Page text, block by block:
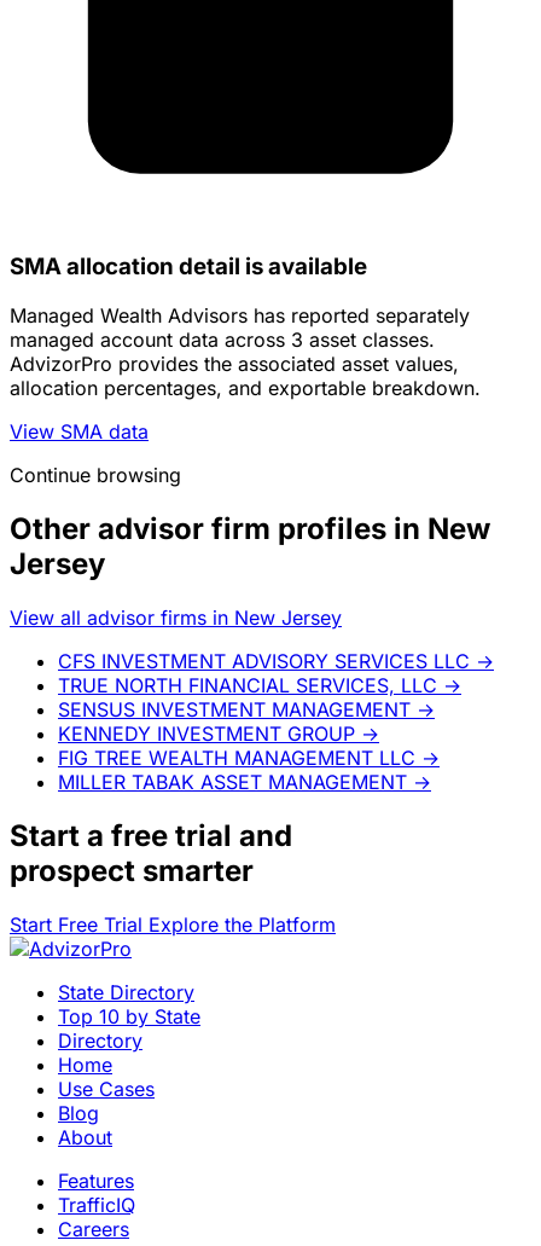
SMA allocation detail is available
Managed Wealth Advisors has reported separately
managed account data across 3 asset classes.
AdvizorPro provides the associated asset values,
allocation percentages, and exportable breakdown.
View SMA data
Continue browsing
Other advisor firm profiles in New
Jersey
View all advisor firms in New Jersey
CFS INVESTMENT ADVISORY SERVICES LLC →
TRUE NORTH FINANCIAL SERVICES, LLC →
SENSUS INVESTMENT MANAGEMENT →
KENNEDY INVESTMENT GROUP →
FIG TREE WEALTH MANAGEMENT LLC →
MILLER TABAK ASSET MANAGEMENT →
Start a free trial and
prospect smarter
Start Free Trial Explore the Platform
State Directory
Top 10 by State
Directory
Home
Use Cases
Blog
About
Features
TrafficIQ
Careers